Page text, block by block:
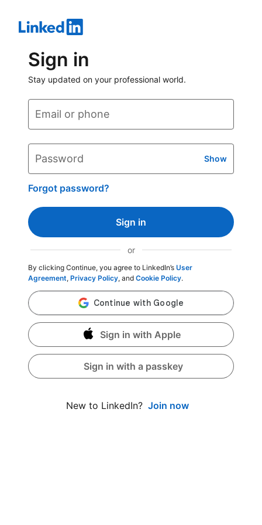
Sign in
Stay updated on your professional world.
Email or phone
Password Show
Forgot password?
Sign in
or
By clicking Continue, you agree to LinkedIn’s User
Agreement, Privacy Policy, and Cookie Policy.
Sign in with Apple
Sign in with a passkey
New to LinkedIn? Join now